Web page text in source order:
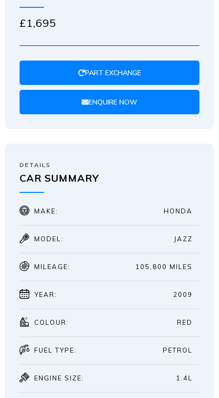
£1,695
PART EXCHANGE
ENQUIRE NOW
DETAILS
CAR SUMMARY
MAKE: HONDA
MODEL: JAZZ
MILEAGE: 105,800 MILES
YEAR: 2009
COLOUR: RED
FUEL TYPE: PETROL
ENGINE SIZE: 1.4L